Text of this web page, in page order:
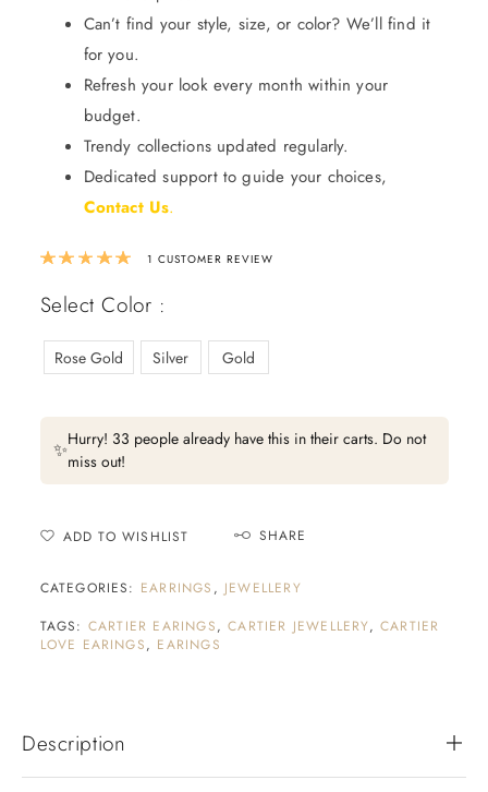
Can’t find your style, size, or color? We’ll find it
for you.
Refresh your look every month within your
budget.
Trendy collections updated regularly.
Dedicated support to guide your choices,
Contact Us.
Rated5.00out of 5 based on
1 CUSTOMER REVIEW
Select Color :
Rose Gold Silver Gold
✨Hurry! 33 people already have this in their carts. Do not
miss out!
ADD TO WISHLIST SHARE
CATEGORIES: EARRINGS , JEWELLERY
TAGS: CARTIER EARINGS,CARTIER JEWELLERY, CARTIER
LOVE EARINGS, EARINGS
Description